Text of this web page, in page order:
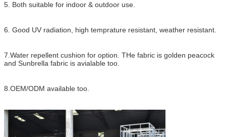
5. Both suitable for indoor & outdoor use.
6. Good UV radiation, high temprature resistant, weather resistant.
7.Water repellent cushion for option. THe fabric is golden peacock
and Sunbrella fabric is avialable too.
8.OEM/ODM available too.